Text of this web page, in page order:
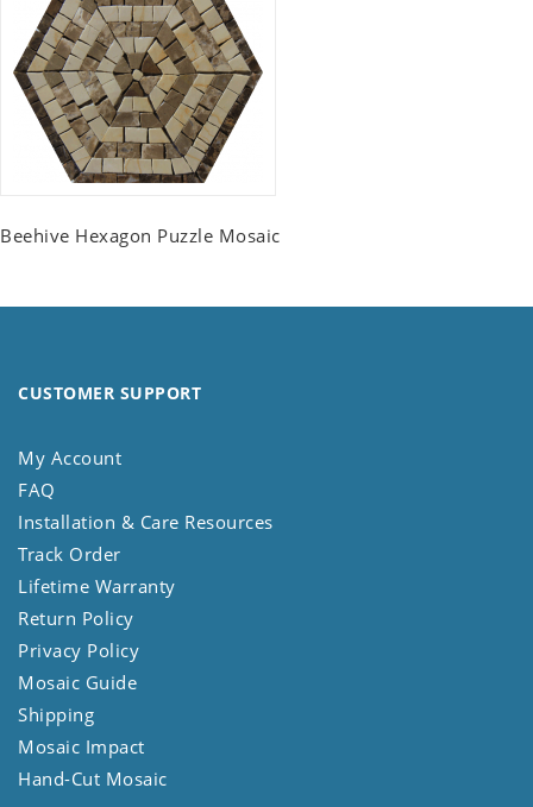
Beehive Hexagon Puzzle Mosaic
CUSTOMER SUPPORT
My Account
FAQ
Installation & Care Resources
Track Order
Lifetime Warranty
Return Policy
Privacy Policy
Mosaic Guide
Shipping
Mosaic Impact
Hand-Cut Mosaic